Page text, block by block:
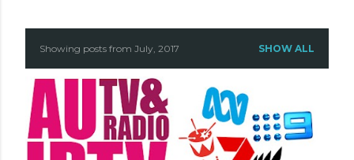
o
s
t
Showing posts from July, 2017 SHOW ALL